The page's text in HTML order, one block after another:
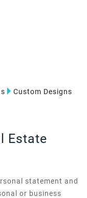
Custom Designs
Estate
statement and
or business